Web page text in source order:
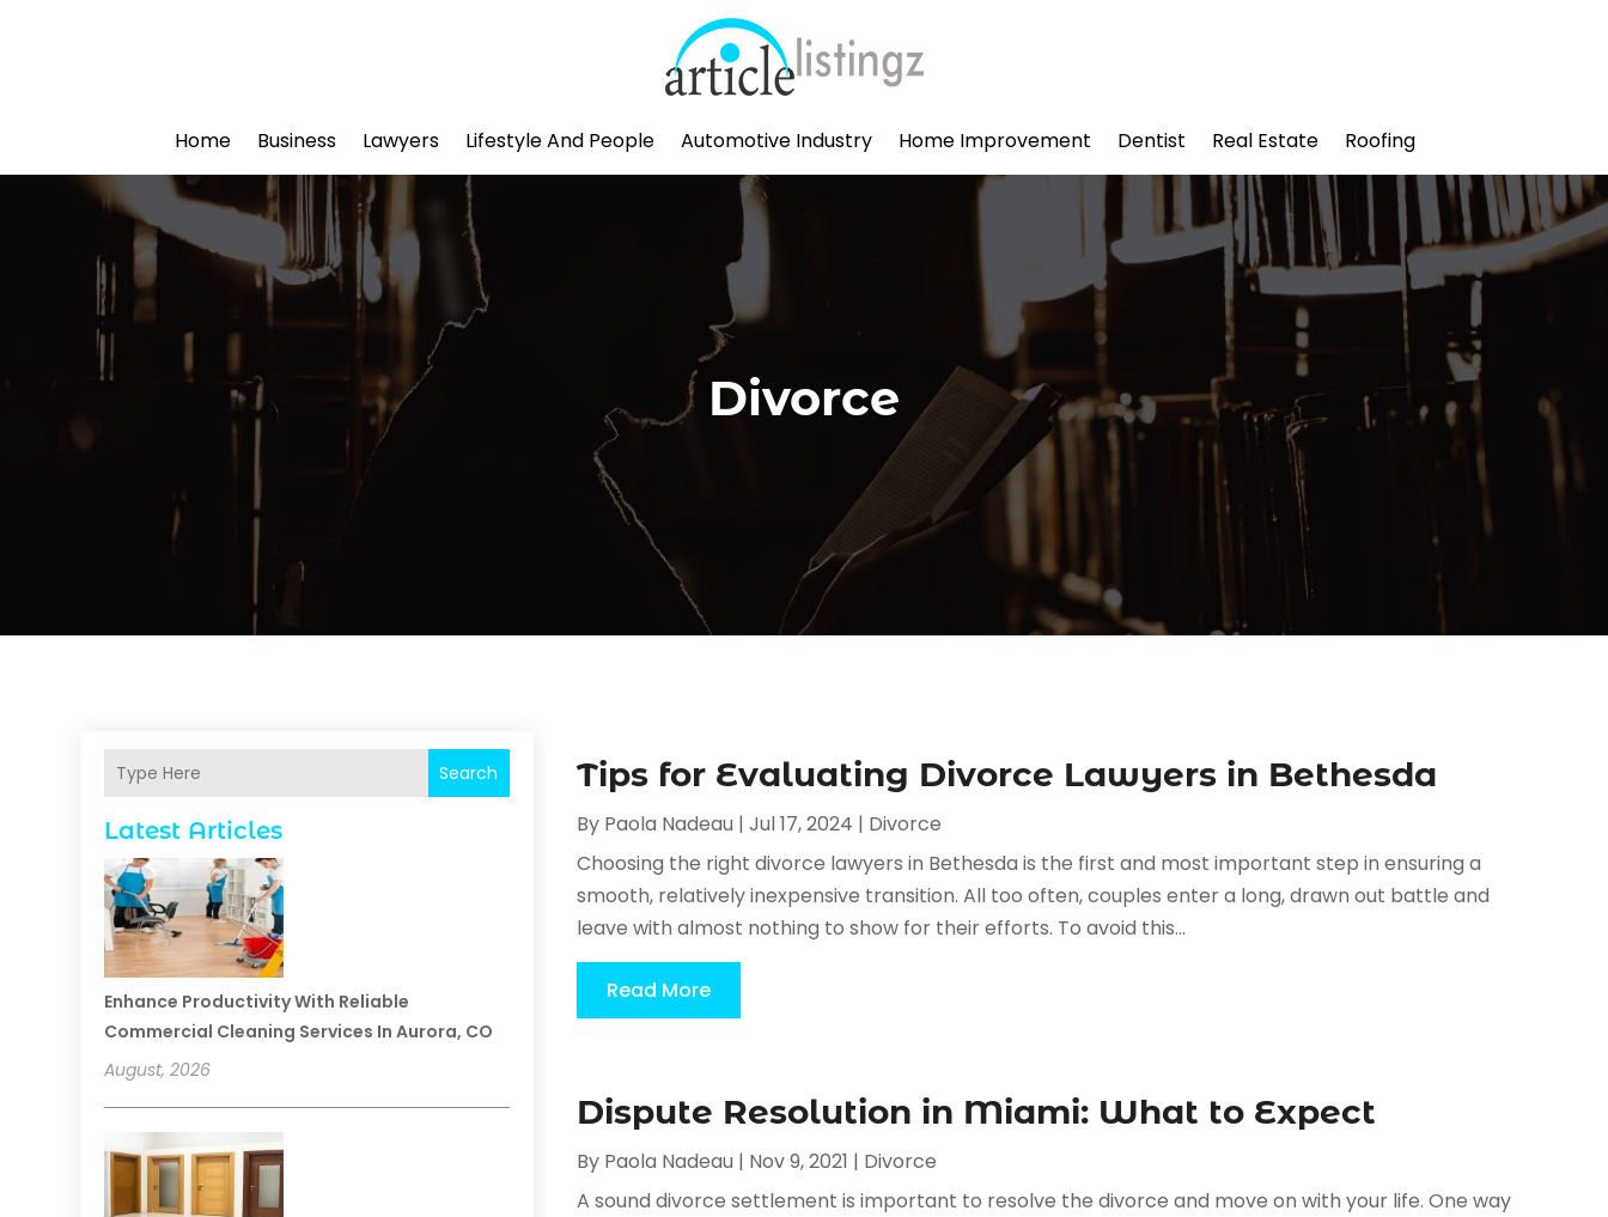
Home Business Lawyers Lifestyle And People Automotive Industry Home Improvement Dentist Real Estate Roofing
Divorce
Search
Latest Articles
Enhance Productivity With Reliable
Commercial Cleaning Services In Aurora, CO
August, 2026
Tips for Evaluating Divorce Lawyers in Bethesda
By Paola Nadeau |Jul 17, 2024 | Divorce
Choosing the right divorce lawyers in Bethesda is the first and most important step in ensuring a
smooth, relatively inexpensive transition. All too often, couples enter a long, drawn out battle and
leave with almost nothing to show for their efforts. To avoid this...
Read More
Dispute Resolution in Miami: What to Expect
By Paola Nadeau | Nov 9, 2021 | Divorce
A sound divorce settlement is important to resolve the divorce and move on with your life. One way